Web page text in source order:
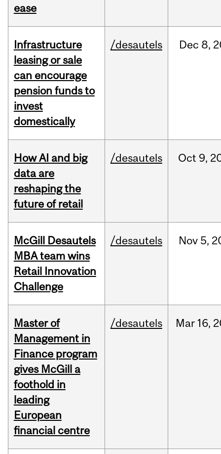
ease
Infrastructure
leasing or sale
can encourage
pension funds to
invest
domestically
/desautels Dec 8,
How AI and big
data are
reshaping the
future of retail
/desautels Oct 9,
McGill Desautels
MBA team wins
Retail Innovation
Challenge
/desautels Nov 5,
Master of
Management in
Finance program
gives McGill a
foothold in
leading
European
financial centre
/desautels Mar 16,